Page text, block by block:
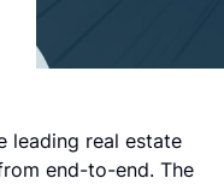
leading real estate
end-to-end. The